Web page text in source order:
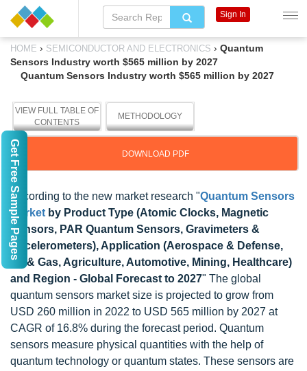
HOME › SEMICONDUCTOR AND ELECTRONICS › Quantum
Sensors Industry worth $565 million by 2027
Quantum Sensors Industry worth $565 million by 2027
VIEW FULL TABLE OF
CONTENTS
METHODOLOGY
DOWNLOAD PDF
According to the new market research "Quantum Sensors
Market by Product Type (Atomic Clocks, Magnetic
Sensors, PAR Quantum Sensors, Gravimeters &
Accelerometers), Application (Aerospace & Defense,
Oil & Gas, Agriculture, Automotive, Mining, Healthcare)
and Region - Global Forecast to 2027" The global
quantum sensors market size is projected to grow from
USD 260 million in 2022 to USD 565 million by 2027 at
CAGR of 16.8% during the forecast period. Quantum
sensors measure physical quantities with the help of
quantum technology or quantum states. These sensors are
Sign In
Get Free Sample Pages